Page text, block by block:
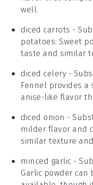
well.
diced carrots -
potatoes: Sweet
taste and similar
diced celery -
Fennel provides
anise-like flavor
diced onion -
milder flavor and
similar texture
minced garlic -
Garlic powder